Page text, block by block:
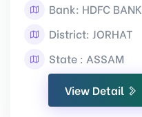
Bank: HDFC BANK
District: JORHAT
State : ASSAM
View Detail